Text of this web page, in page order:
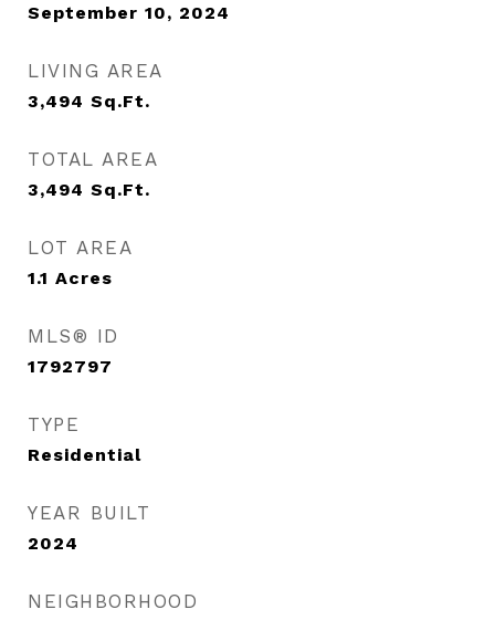
September 10, 2024
LIVING AREA
3,494 Sq.Ft.
TOTAL AREA
3,494 Sq.Ft.
LOT AREA
1.1 Acres
MLS® ID
1792797
TYPE
Residential
YEAR BUILT
2024
NEIGHBORHOOD